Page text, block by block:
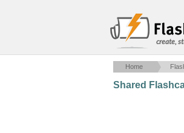
create,
Home
Shared